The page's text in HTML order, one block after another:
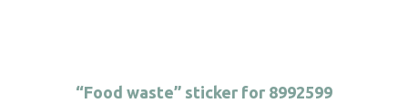
“Food waste” sticker for 8992599